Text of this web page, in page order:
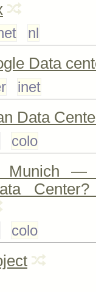
nl
Data
inet
Data
colo
Munich —
colo